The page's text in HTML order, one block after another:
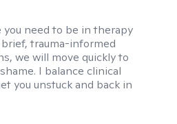
you need to be in therapy
trauma-informed
we will move quickly to
I balance clinical
you unstuck and back in